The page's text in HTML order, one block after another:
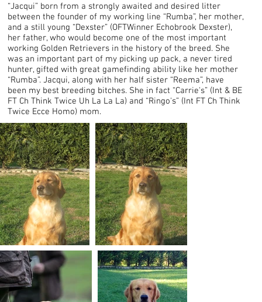
“Jacqui” born from a strongly awaited and desired litter
between the founder of my working line “Rumba”, her mother,
and a still young “Dexster” (OFTWinner Echobrook Dexster),
her father, who would become one of the most important
working Golden Retrievers in the history of the breed. She
was an important part of my picking up pack, a never tired
hunter, gifted with great gamefinding ability like her mother
“Rumba”. Jacqui, along with her half sister “Reema”, have
been my best breeding bitches. She in fact “Carrie's” (Int & BE
FT Ch Think Twice Uh La La La) and “Ringo's” (Int FT Ch Think
Twice Ecce Homo) mom.